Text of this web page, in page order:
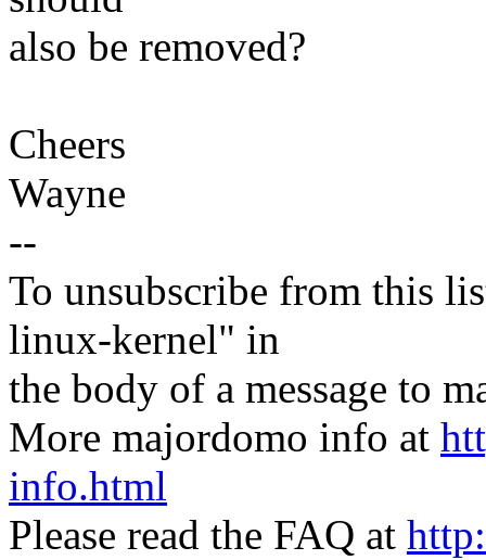
also be removed?
Cheers
Wayne
--
To unsubscribe from this
linux-kernel" in
the body of a message to
More majordomo info at
info.html
Please read the FAQ at